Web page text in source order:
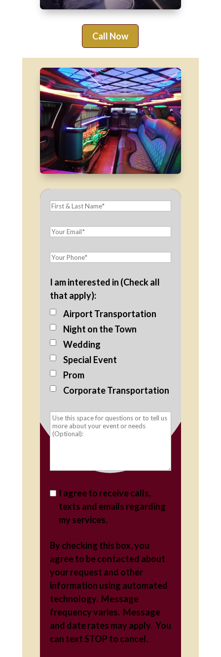
Call Now
I am interested in (Check all
that apply):
Airport Transportation
Night on the Town
Wedding
Special Event
Prom
Corporate Transportation
I agree to receive calls,
texts and emails regarding
my services.
By checking this box, you
agree to be contacted about
your request and other
information using automated
technology. Message
frequency varies. Message
and date rates may apply. You
can text STOP to cancel.